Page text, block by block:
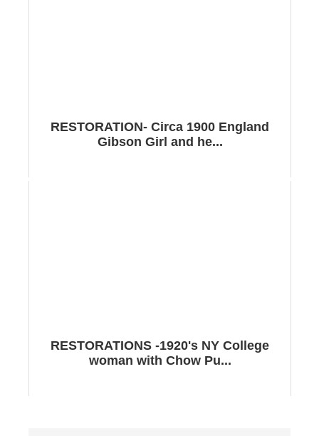
RESTORATION- Circa 1900 England
Gibson Girl and he...
RESTORATIONS -1920's NY College
woman with Chow Pu...